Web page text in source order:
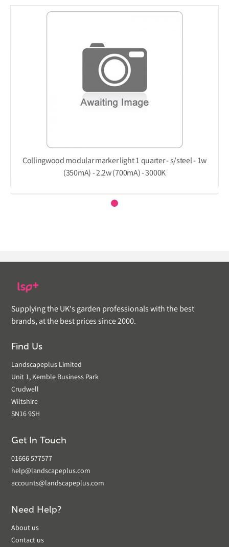
Collingwood modular marker light 1 quarter - s/steel - 1w
(350mA) - 2.2w (700mA) - 3000K
Supplying the UK's garden professionals with the best
brands, at the best prices since 2000.
Find Us
Landscapeplus Limited
Unit 1, Kemble Business Park
Crudwell
Wiltshire
SN16 9SH
Get In Touch
01666 577577
help@landscapeplus.com
accounts@landscapeplus.com
Need Help?
About us
Contact us